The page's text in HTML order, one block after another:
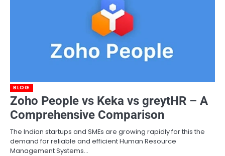
BLOG
Zoho People vs Keka vs greytHR – A
Comprehensive Comparison
The Indian startups and SMEs are growing rapidly for this the
demand for reliable and efficient Human Resource
Management Systems…